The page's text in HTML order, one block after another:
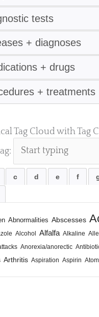
tests
+ diagnoses
+ drugs
+ treatments
Tag Cloud with Tag
c d e f
Abnormalities Abscesses
Alcohol Alfalfa Alkaline
Anorexia/anorectic
Arthritis Aspiration Aspirin